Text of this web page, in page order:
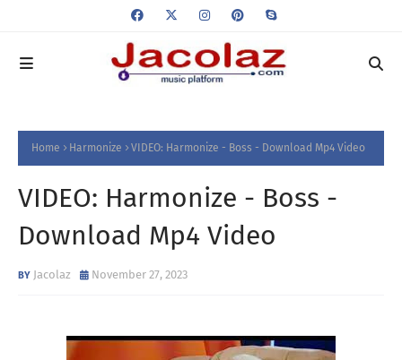
Home Harmonize VIDEO: Harmonize - Boss - Download Mp4 Video
VIDEO: Harmonize - Boss -
Download Mp4 Video
Jacolaz November 27, 2023